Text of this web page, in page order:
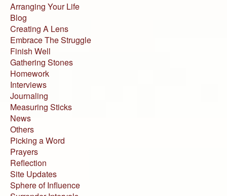
Arranging Your Life
Blog
Creating A Lens
Embrace The Struggle
Finish Well
Gathering Stones
Homework
Interviews
Journaling
Measuring Sticks
News
Others
Picking a Word
Prayers
Reflection
Site Updates
Sphere of Influence